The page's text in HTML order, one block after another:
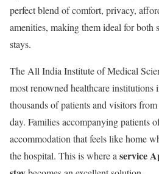
perfect blend of comfort, privacy,
amenities, making them ideal for both
stays.
The All India Institute of Medical
most renowned healthcare institutions
thousands of patients and visitors
day. Families accompanying patients
accommodation that feels like home
the hospital. This is where a service